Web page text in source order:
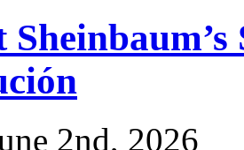
2nd, 2026